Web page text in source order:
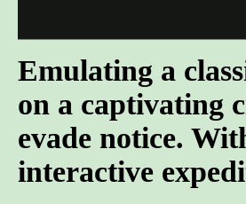
Emulating a
on a captivating
evade notice.
interactive